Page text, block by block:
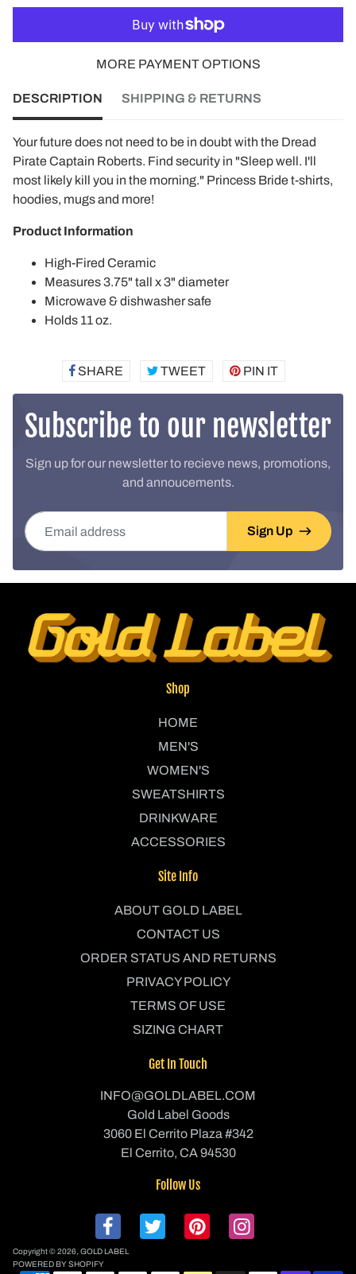
MORE PAYMENT OPTIONS
DESCRIPTION SHIPPING & RETURNS
Your future does not need to be in doubt with the Dread
Pirate Captain Roberts. Find security in "Sleep well. I'll
most likely kill you in the morning." Princess Bride t-shirts,
hoodies, mugs and more!
Product Information
High-Fired Ceramic
Measures 3.75" tall x 3" diameter
Microwave & dishwasher safe
Holds 11 oz.
SHARE SHARETWEETTWEETPIN ITPIN
Subscribe to our newsletter
Sign up for our newsletter to recieve news, promotions,
and annoucements.
Email address
Sign Up
Shop
HOME
MEN'S
WOMEN'S
SWEATSHIRTS
DRINKWARE
ACCESSORIES
Site Info
ABOUT GOLD LABEL
CONTACT US
ORDER STATUS AND RETURNS
PRIVACY POLICY
TERMS OF USE
SIZING CHART
Get In Touch
INFO@GOLDLABEL.COM
Gold Label Goods
3060 El Cerrito Plaza #342
El Cerrito, CA 94530
Follow Us
Copyright © 2026, GOLD LABEL
POWERED BY SHOPIFY